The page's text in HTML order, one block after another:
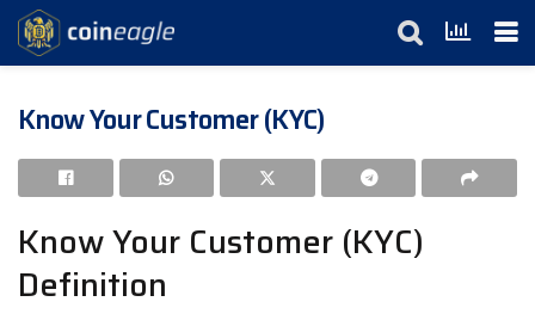
Know Your Customer (KYC)
Know Your Customer (KYC)
Definition